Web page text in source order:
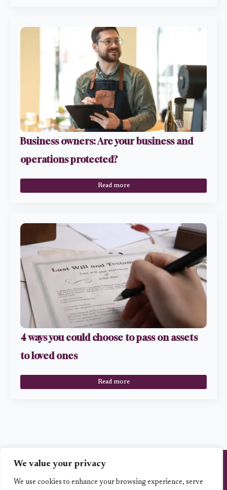
We value your privacy
We use cookies to enhance your browsing experience, serve
Business owners: Are your business and
operations protected?
Read more
4 ways you could choose to pass on assets
to loved ones
Read more
Vita Planning Ltd is an Appointed Representative of Best Practice IFA Group
the registration number is 223112.. www.fca.org.uk/firms/systems-
reporting/register.